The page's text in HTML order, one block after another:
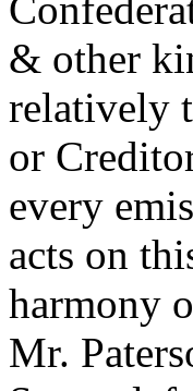
& other
relatively
or
every
acts on
harmony
Mr.